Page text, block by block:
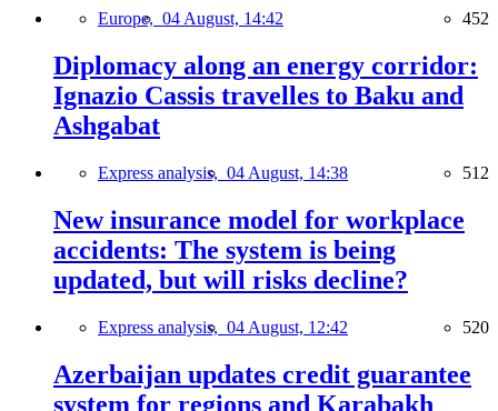
Europe, 04 August, 14:42 452
Diplomacy along an energy corridor:
Ignazio Cassis travelles to Baku and
Ashgabat
Express analysis, 04 August, 14:38 512
New insurance model for workplace
accidents: The system is being
updated, but will risks decline?
Express analysis, 04 August, 12:42 520
Azerbaijan updates credit guarantee
system for regions and Karabakh